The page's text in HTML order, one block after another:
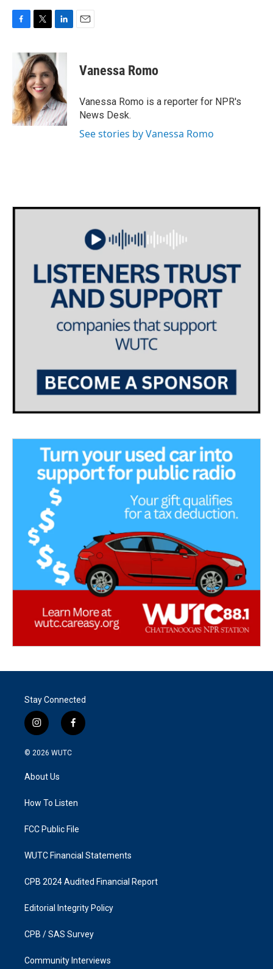
b
o
o
k
i
t
t
e
r
n
k
e
d
I
n
Vanessa Romo
Vanessa Romo is a reporter for NPR's
News Desk.
See stories by Vanessa Romo
Stay Connected
i
n
s
g
a
f
a
k
© 2026 WUTC
About Us
How To Listen
FCC Public File
WUTC Financial Statements
CPB 2024 Audited Financial Report
Editorial Integrity Policy
CPB / SAS Survey
Community Interviews